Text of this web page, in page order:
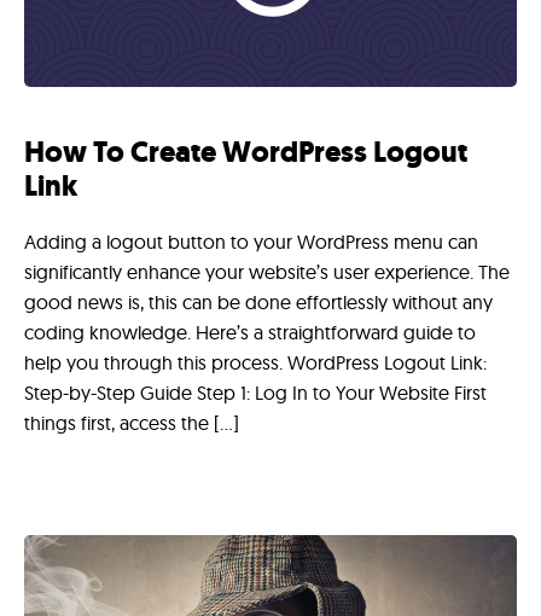
How To Create WordPress Logout
Link
Adding a logout button to your WordPress menu can
significantly enhance your website’s user experience. The
good news is, this can be done effortlessly without any
coding knowledge. Here’s a straightforward guide to
help you through this process. WordPress Logout Link:
Step-by-Step Guide Step 1: Log In to Your Website First
things first, access the […]